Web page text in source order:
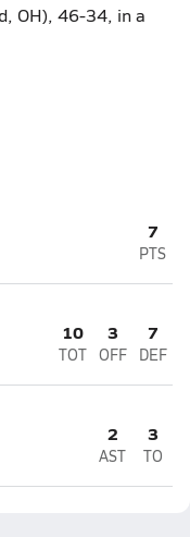
OH), 46-34, in a
7
PTS
10
TOT
3
OFF
7
DEF
2
AST
3
TO